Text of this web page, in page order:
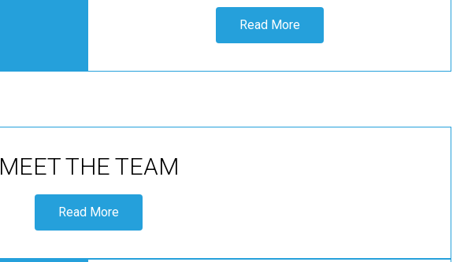
Read More
MEET THE TEAM
Read More